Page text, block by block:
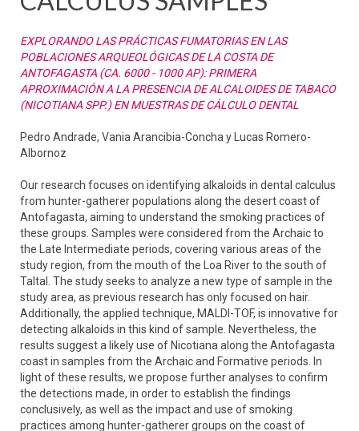
EXPLORANDO LAS PRÁCTICAS FUMATORIAS EN LAS
POBLACIONES ARQUEOLÓGICAS DE LA COSTA DE
ANTOFAGASTA (CA. 6000 - 1000 AP): PRIMERA
APROXIMACIÓN A LA PRESENCIA DE ALCALOIDES DE TABACO
(NICOTIANA SPP.) EN MUESTRAS DE CÁLCULO DENTAL
Pedro Andrade, Vania Arancibia-Concha y Lucas Romero-
Albornoz
Our research focuses on identifying alkaloids in dental calculus
from hunter-gatherer populations along the desert coast of
Antofagasta, aiming to understand the smoking practices of
these groups. Samples were considered from the Archaic to
the Late Intermediate periods, covering various areas of the
study region, from the mouth of the Loa River to the south of
Taltal. The study seeks to analyze a new type of sample in the
study area, as previous research has only focused on hair.
Additionally, the applied technique, MALDI-TOF, is innovative for
detecting alkaloids in this kind of sample. Nevertheless, the
results suggest a likely use of Nicotiana along the Antofagasta
coast in samples from the Archaic and Formative periods. In
light of these results, we propose further analyses to confirm
the detections made, in order to establish the findings
conclusively, as well as the impact and use of smoking
practices among hunter-gatherer groups on the coast of